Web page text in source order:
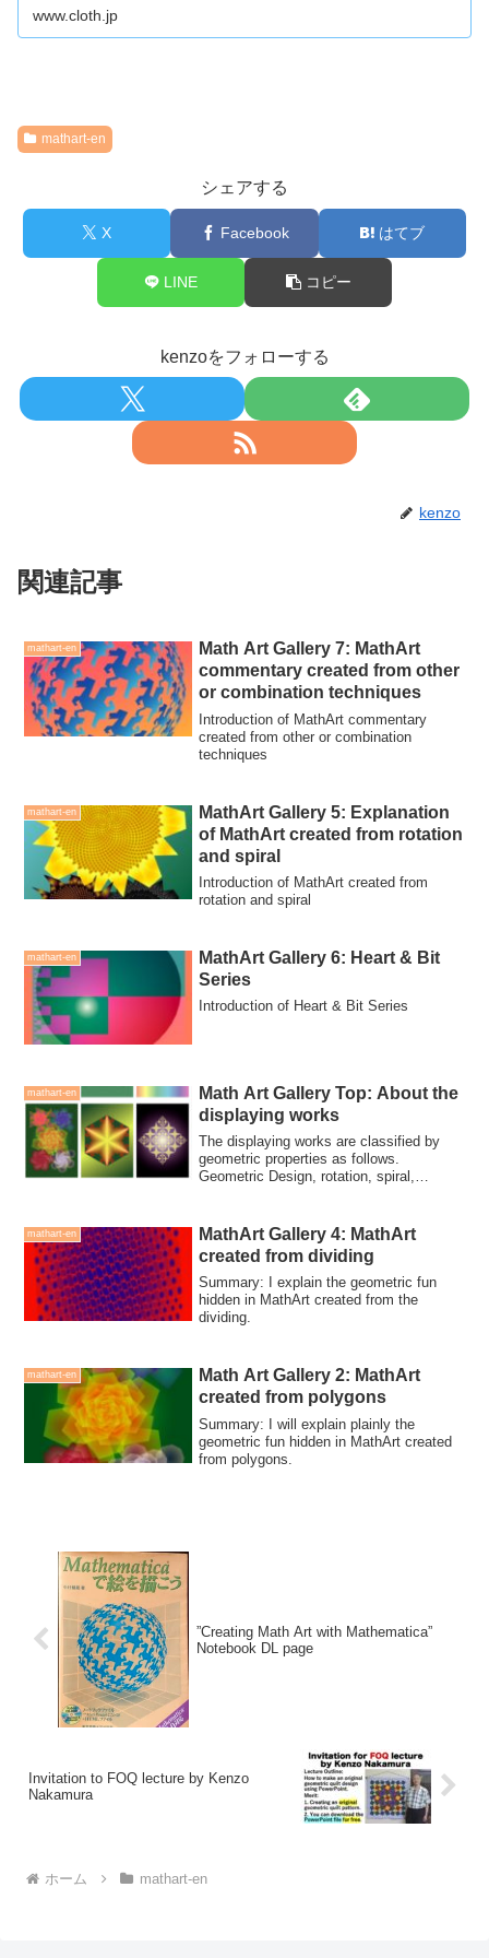
www.cloth.jp
mathart-en
シェアする
X Facebook はてブ
LINE コピー
kenzoをフォローする
kenzo
関連記事
mathart-en
Math Art Gallery 7: MathArt
commentary created from other
or combination techniques
Introduction of MathArt commentary
created from other or combination
techniques
mathart-en
MathArt Gallery 5: Explanation
of MathArt created from rotation
and spiral
Introduction of MathArt created from
rotation and spiral
mathart-en
MathArt Gallery 6: Heart & Bit
Series
Introduction of Heart & Bit Series
mathart-en
Math Art Gallery Top: About the
displaying works
The displaying works are classified by
geometric properties as follows.
Geometric Design, rotation, spiral,
mathart-en
MathArt Gallery 4: MathArt
created from dividing
Summary: I explain the geometric fun
hidden in MathArt created from the
dividing.
mathart-en
Math Art Gallery 2: MathArt
created from polygons
Summary: I will explain plainly the
geometric fun hidden in MathArt created
from polygons.
”Creating Math Art with Mathematica”
Notebook DL page
Invitation to FOQ lecture by Kenzo
Nakamura
ホーム mathart-en